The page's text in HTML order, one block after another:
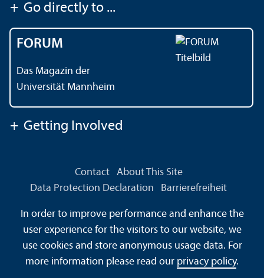
+ Go directly to ...
FORUM
Das Magazin der
Universität Mannheim
+ Getting Involved
Contact
About This Site
Data Protection Declaration
Barrierefreiheit
Information in Easy Language
Sitemap
House Rules
Safety and Emergencies
In order to improve performance and enhance the
user experience for the visitors to our website, we
use cookies and store anonymous usage data. For
more information please read our privacy policy.